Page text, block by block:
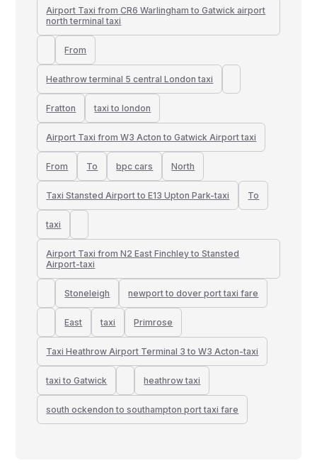
Airport Taxi from CR6 Warlingham to Gatwick airport
north terminal taxi
From
Heathrow terminal 5 central London taxi
Fratton taxi to london
Airport Taxi from W3 Acton to Gatwick Airport taxi
From To bpc cars North
Taxi Stansted Airport to E13 Upton Park-taxi To
taxi
Airport Taxi from N2 East Finchley to Stansted
Airport-taxi
Stoneleigh newport to dover port taxi fare
East taxi Primrose
Taxi Heathrow Airport Terminal 3 to W3 Acton-taxi
taxi to Gatwick heathrow taxi
south ockendon to southampton port taxi fare